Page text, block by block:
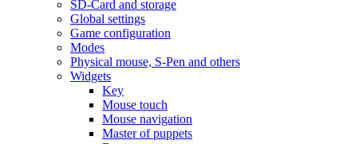
SD-Card and storage
Global settings
Game configuration
Modes
Physical mouse, S-Pen and others
Widgets
Key
Mouse touch
Mouse navigation
Master of puppets